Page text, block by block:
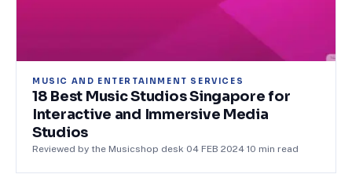
MUSIC AND ENTERTAINMENT SERVICES
18 Best Music Studios Singapore for
Interactive and Immersive Media
Studios
Reviewed by the Musicshop desk 04 FEB 2024 10 min read